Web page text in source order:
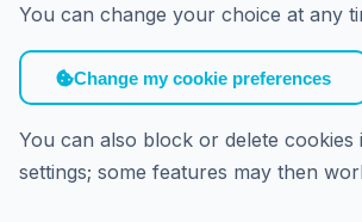
You can change your choice at any
Change my cookie preferences
You can also block or delete
settings; some features may then